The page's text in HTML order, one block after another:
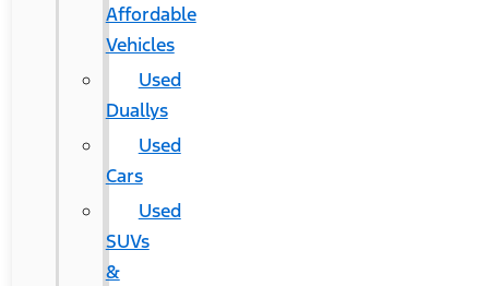
Affordable
Vehicles
Used
Duallys
Used
Cars
Used
SUVs
&